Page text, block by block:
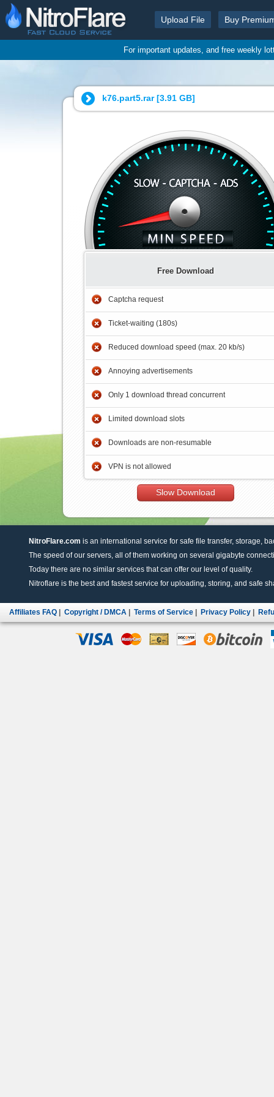
Upload File Buy
For important updates, and free weekly
k76.part5.rar [3.91 GB]
Free Download
Captcha request
Ticket-waiting (180s)
Reduced download speed (max. 20 kb/s)
Annoying advertisements
Only 1 download thread concurrent
Limited download slots
Downloads are non-resumable
VPN is not allowed
Slow Download
NitroFlare.com is an international service for safe file transfer, storage,
The speed of our servers, all of them working on several gigabyte
Today there are no similar services that can offer our level of quality.
Nitroflare is the best and fastest service for uploading, storing, and safe
Affiliates FAQ Copyright / DMCA Terms of Service Privacy Policy